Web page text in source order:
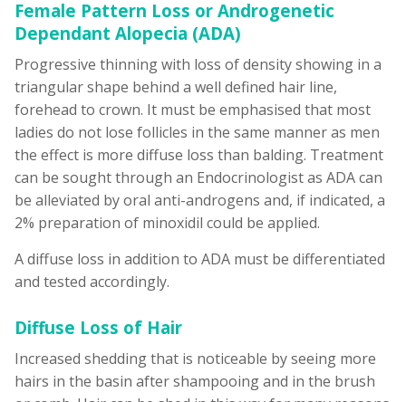
Female Pattern Loss or Androgenetic
Dependant Alopecia (ADA)
Progressive thinning with loss of density showing in a
triangular shape behind a well defined hair line,
forehead to crown. It must be emphasised that most
ladies do not lose follicles in the same manner as men
the effect is more diffuse loss than balding. Treatment
can be sought through an Endocrinologist as ADA can
be alleviated by oral anti-androgens and, if indicated, a
2% preparation of minoxidil could be applied.
A diffuse loss in addition to ADA must be differentiated
and tested accordingly.
Diffuse Loss of Hair
Increased shedding that is noticeable by seeing more
hairs in the basin after shampooing and in the brush